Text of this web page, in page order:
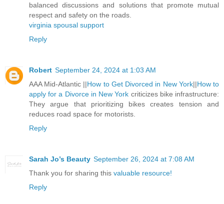
balanced discussions and solutions that promote mutual
respect and safety on the roads.
virginia spousal support
Reply
Robert September 24, 2024 at 1:03 AM
AAA Mid-Atlantic ||How to Get Divorced in New York||How to
apply for a Divorce in New York criticizes bike infrastructure:
They argue that prioritizing bikes creates tension and
reduces road space for motorists.
Reply
Sarah Jo’s Beauty September 26, 2024 at 7:08 AM
Thank you for sharing this valuable resource!
Reply